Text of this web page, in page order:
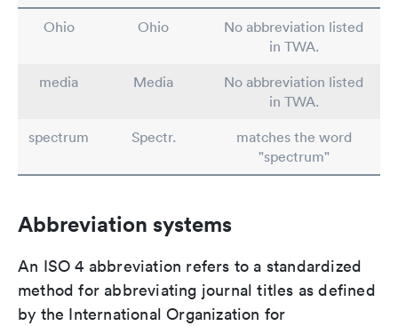
Ohio Ohio
No abbreviation listed
in TWA.
media
Media
No abbreviation listed
in TWA.
spectrum
Spectr.
matches the word
"spectrum"
Abbreviation systems
An ISO 4 abbreviation refers to a standardized
method for abbreviating journal titles as defined
by the International Organization for